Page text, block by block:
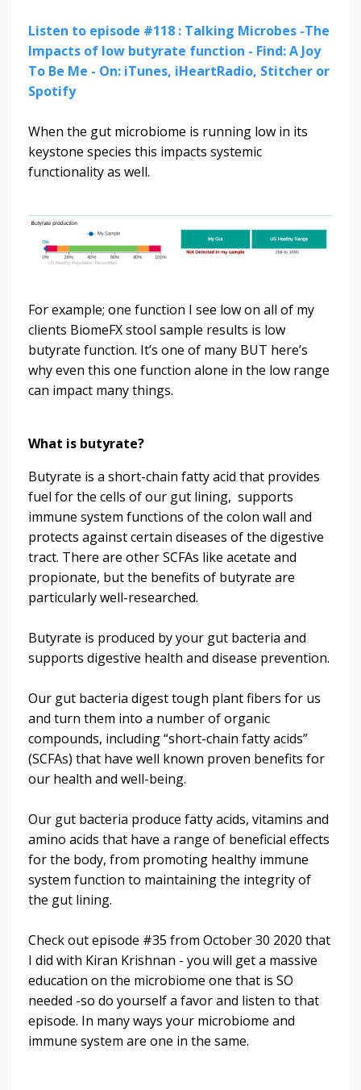
Listen to episode #118 : Talking Microbes -The
Impacts of low butyrate function - Find: A Joy
To Be Me - On: iTunes, iHeartRadio, Stitcher or
Spotify
When the gut microbiome is running low in its
keystone species this impacts systemic
functionality as well.
For example; one function I see low on all of my
clients BiomeFX stool sample results is low
butyrate function. It’s one of many BUT here’s
why even this one function alone in the low range
can impact many things.
What is butyrate?
Butyrate is a short-chain fatty acid that provides
fuel for the cells of our gut lining, supports
immune system functions of the colon wall and
protects against certain diseases of the digestive
tract. There are other SCFAs like acetate and
propionate, but the benefits of butyrate are
particularly well-researched.
Butyrate is produced by your gut bacteria and
supports digestive health and disease prevention.
Our gut bacteria digest tough plant fibers for us
and turn them into a number of organic
compounds, including “short-chain fatty acids”
(SCFAs) that have well known proven benefits for
our health and well-being.
Our gut bacteria produce fatty acids, vitamins and
amino acids that have a range of beneficial effects
for the body, from promoting healthy immune
system function to maintaining the integrity of
the gut lining.
Check out episode #35 from October 30 2020 that
I did with Kiran Krishnan - you will get a massive
education on the microbiome one that is SO
needed -so do yourself a favor and listen to that
episode. In many ways your microbiome and
immune system are one in the same.